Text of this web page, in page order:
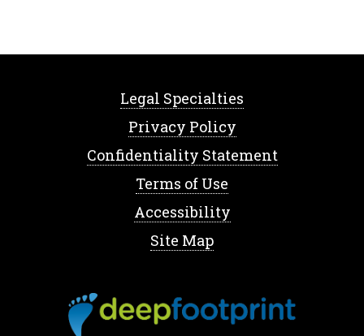
Legal Specialties
Privacy Policy
Confidentiality Statement
Terms of Use
Accessibility
Site Map